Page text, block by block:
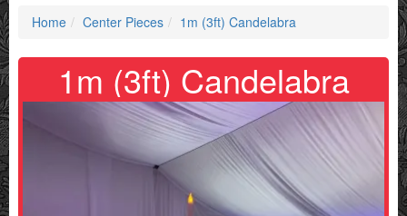
Home Center Pieces 1m (3ft) Candelabra
1m (3ft) Candelabra